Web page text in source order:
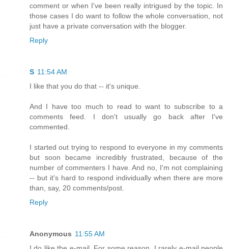
comment or when I've been really intrigued by the topic. In
those cases I do want to follow the whole conversation, not
just have a private conversation with the blogger.
Reply
S 11:54 AM
I like that you do that -- it's unique.
And I have too much to read to want to subscribe to a
comments feed. I don't usually go back after I've
commented.
I started out trying to respond to everyone in my comments
but soon became incredibly frustrated, because of the
number of commenters I have. And no, I'm not complaining
-- but it's hard to respond individually when there are more
than, say, 20 comments/post.
Reply
Anonymous 11:55 AM